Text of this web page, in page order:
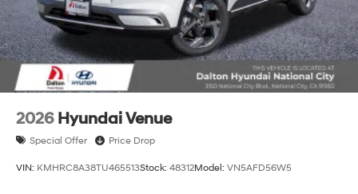
2026 Hyundai Venue
Special Offer Price Drop
VIN: KMHRC8A38TU465513Stock: 48312Model: VN5AFD56W5